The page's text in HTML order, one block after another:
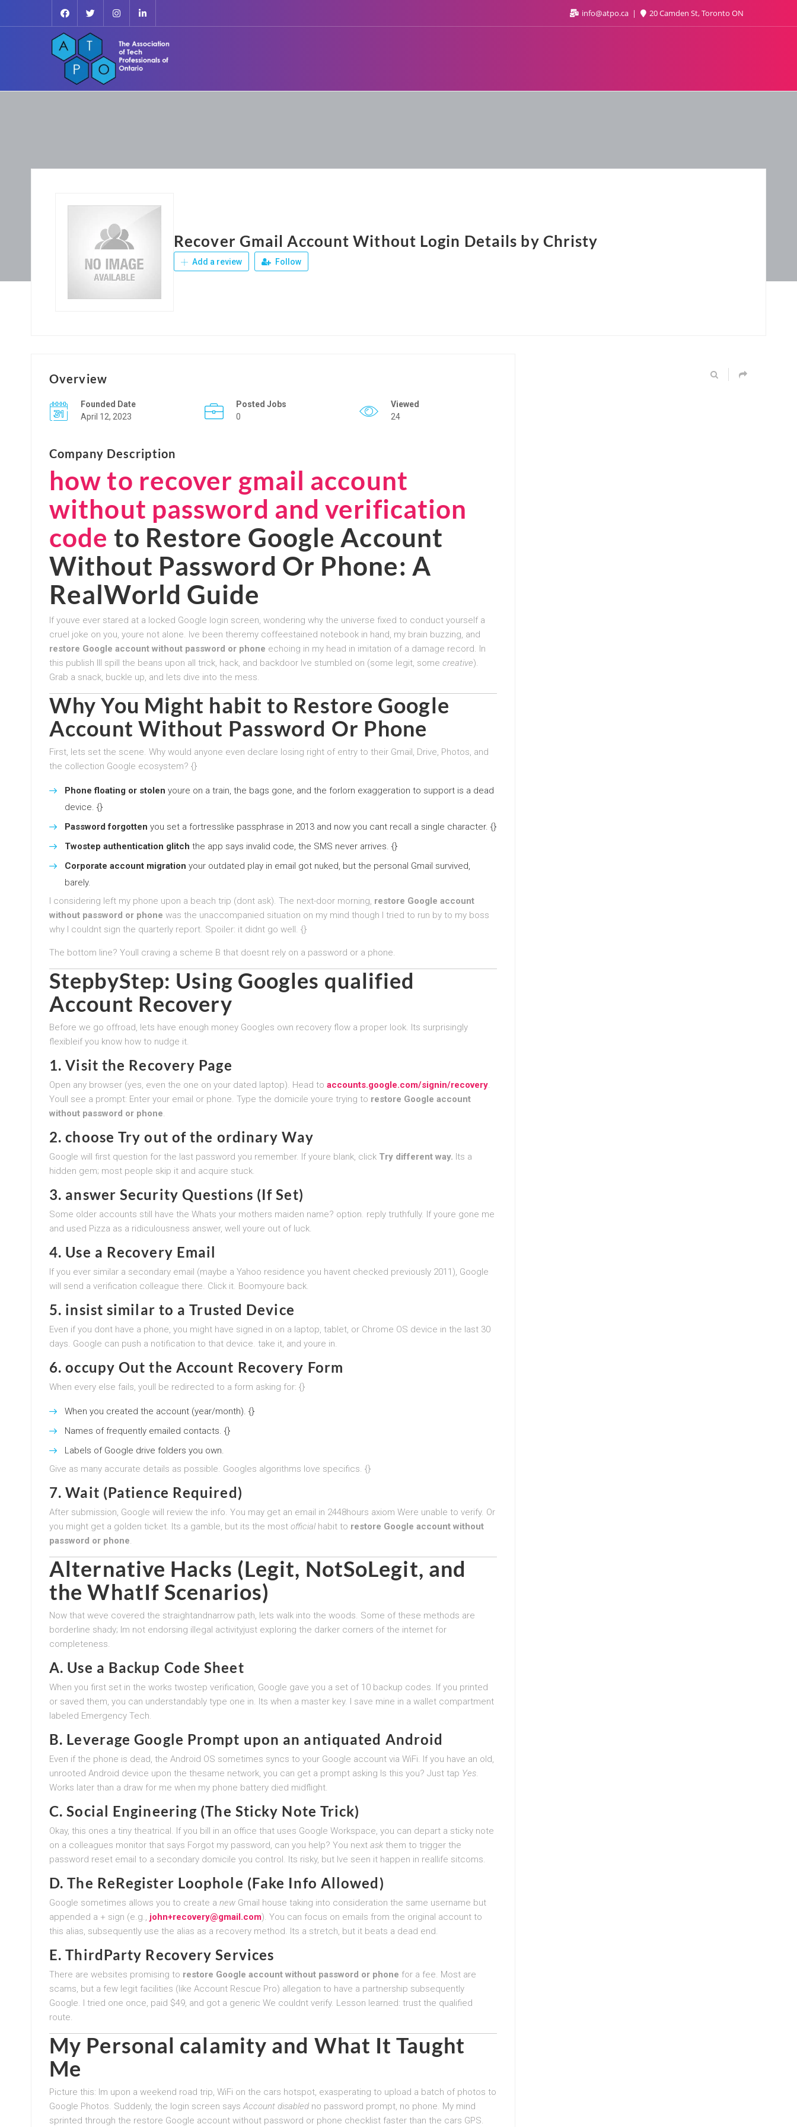
info@atpo.ca 20 Camden St, Toronto ON
Recover Gmail Account Without Login Details by Christy
Add a review Follow
Overview
Founded Date
April 12, 2023
Posted Jobs
0
Viewed
24
Company Description
how to recover gmail account
without password and verification
code to Restore Google Account
Without Password Or Phone: A
RealWorld Guide
If youve ever stared at a locked Google login screen, wondering why the universe fixed to conduct yourself a
cruel joke on you, youre not alone. Ive been theremy coffeestained notebook in hand, my brain buzzing, and
restore Google account without password or phone echoing in my head in imitation of a damage record. In
this publish Ill spill the beans upon all trick, hack, and backdoor Ive stumbled on (some legit, some creative).
Grab a snack, buckle up, and lets dive into the mess.
Why You Might habit to Restore Google
Account Without Password Or Phone
First, lets set the scene. Why would anyone even declare losing right of entry to their Gmail, Drive, Photos, and
the collection Google ecosystem? {}
Phone floating or stolen youre on a train, the bags gone, and the forlorn exaggeration to support is a dead
device. {}
Password forgotten you set a fortresslike passphrase in 2013 and now you cant recall a single character. {}
Twostep authentication glitch the app says invalid code, the SMS never arrives. {}
Corporate account migration your outdated play in email got nuked, but the personal Gmail survived,
barely.
I considering left my phone upon a beach trip (dont ask). The next-door morning, restore Google account
without password or phone was the unaccompanied situation on my mind though I tried to run by to my boss
why I couldnt sign the quarterly report. Spoiler: it didnt go well. {}
The bottom line? Youll craving a scheme B that doesnt rely on a password or a phone.
StepbyStep: Using Googles qualified
Account Recovery
Before we go offroad, lets have enough money Googles own recovery flow a proper look. Its surprisingly
flexibleif you know how to nudge it.
1. Visit the Recovery Page
Open any browser (yes, even the one on your dated laptop). Head to accounts.google.com/signin/recovery.
Youll see a prompt: Enter your email or phone. Type the domicile youre trying to restore Google account
without password or phone.
2. choose Try out of the ordinary Way
Google will first question for the last password you remember. If youre blank, click Try different way. Its a
hidden gem; most people skip it and acquire stuck.
3. answer Security Questions (If Set)
Some older accounts still have the Whats your mothers maiden name? option. reply truthfully. If youre gone me
and used Pizza as a ridiculousness answer, well youre out of luck.
4. Use a Recovery Email
If you ever similar a secondary email (maybe a Yahoo residence you havent checked previously 2011), Google
will send a verification colleague there. Click it. Boomyoure back.
5. insist similar to a Trusted Device
Even if you dont have a phone, you might have signed in on a laptop, tablet, or Chrome OS device in the last 30
days. Google can push a notification to that device. take it, and youre in.
6. occupy Out the Account Recovery Form
When every else fails, youll be redirected to a form asking for: {}
When you created the account (year/month). {}
Names of frequently emailed contacts. {}
Labels of Google drive folders you own.
Give as many accurate details as possible. Googles algorithms love specifics. {}
7. Wait (Patience Required)
After submission, Google will review the info. You may get an email in 2448hours axiom Were unable to verify. Or
you might get a golden ticket. Its a gamble, but its the most official habit to restore Google account without
password or phone.
Alternative Hacks (Legit, NotSoLegit, and
the WhatIf Scenarios)
Now that weve covered the straightandnarrow path, lets walk into the woods. Some of these methods are
borderline shady; Im not endorsing illegal activityjust exploring the darker corners of the internet for
completeness.
A. Use a Backup Code Sheet
When you first set in the works twostep verification, Google gave you a set of 10 backup codes. If you printed
or saved them, you can understandably type one in. Its when a master key. I save mine in a wallet compartment
labeled Emergency Tech.
B. Leverage Google Prompt upon an antiquated Android
Even if the phone is dead, the Android OS sometimes syncs to your Google account via WiFi. If you have an old,
unrooted Android device upon the thesame network, you can get a prompt asking Is this you? Just tap Yes.
Works later than a draw for me when my phone battery died midflight.
C. Social Engineering (The Sticky Note Trick)
Okay, this ones a tiny theatrical. If you bill in an office that uses Google Workspace, you can depart a sticky note
on a colleagues monitor that says Forgot my password, can you help? You next ask them to trigger the
password reset email to a secondary domicile you control. Its risky, but Ive seen it happen in reallife sitcoms.
D. The ReRegister Loophole (Fake Info Allowed)
Google sometimes allows you to create a new Gmail house taking into consideration the same username but
appended a + sign (e.g., john+recovery@gmail.com). You can focus on emails from the original account to
this alias, subsequently use the alias as a recovery method. Its a stretch, but it beats a dead end.
E. ThirdParty Recovery Services
There are websites promising to restore Google account without password or phone for a fee. Most are
scams, but a few legit facilities (like Account Rescue Pro) allegation to have a partnership subsequently
Google. I tried one once, paid $49, and got a generic We couldnt verify. Lesson learned: trust the qualified
route.
My Personal calamity and What It Taught
Me
Picture this: Im upon a weekend road trip, WiFi on the cars hotspot, exasperating to upload a batch of photos to
Google Photos. Suddenly, the login screen saysAccount disabled no password prompt, no phone. My mind
sprinted through the restore Google account without password or phone checklist faster than the cars GPS.